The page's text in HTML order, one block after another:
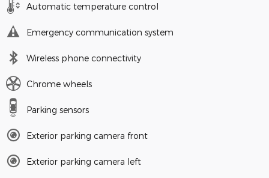
Automatic temperature control
Emergency communication system
Wireless phone connectivity
Chrome wheels
Parking sensors
Exterior parking camera front
Exterior parking camera left